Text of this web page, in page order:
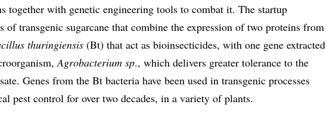
together with genetic engineering tools to combat it. The startup
of transgenic sugarcane that combine the expression of two proteins from
thuringiensis (Bt) that act as bioinsecticides, with one gene extracted
Agrobacterium sp., which delivers greater tolerance to the
Genes from the Bt bacteria have been used in transgenic processes
pest control for over two decades, in a variety of plants.